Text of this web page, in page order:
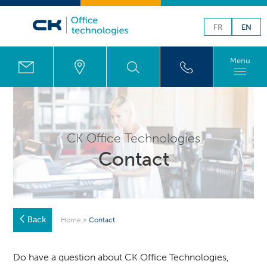
FR EN
Menu
CK Office Technologies
Contact
Back Home >Contact
Do have a question about CK Office Technologies,